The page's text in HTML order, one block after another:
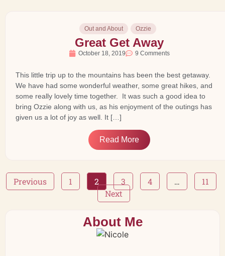
Out and About Ozzie
Great Get Away
October 18, 2019 9 Comments
This little trip up to the mountains has been the best getaway.
We have had some wonderful weather, some great hikes, and
some really lovely time together. It was such a good idea to
bring Ozzie along with us, as his enjoyment of the outings has
given us a lot of joy as well. It […]
Read More
Previous 1 2 3 4 …
11
Next
About Me